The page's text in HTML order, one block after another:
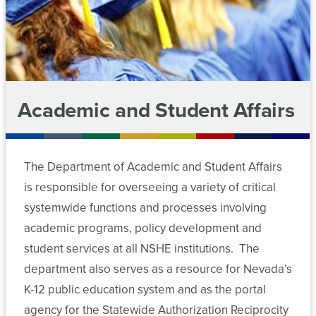
Meeting
Archive
Chancellor’s
Cabinet
Departments
Data
Forms
Committee
Meeting
Archive
Students
Employees
Media
Employees
Contact
News
Chancellor’s
Cabinet
Departments
Academic
and
Student
Student
Finance
Data
Center
Committee
Academic and Student Affairs
The Department of Academic and Student Affairs
is responsible for overseeing a variety of critical
systemwide functions and processes involving
academic programs, policy development and
student services at all NSHE institutions. The
department also serves as a resource for Nevada’s
K-12 public education system and as the portal
agency for the Statewide Authorization Reciprocity
Legal
Affairs
Public
Affairs
and
Advancement
Retirement
Plan
Administration
Risk
Management
Workforce